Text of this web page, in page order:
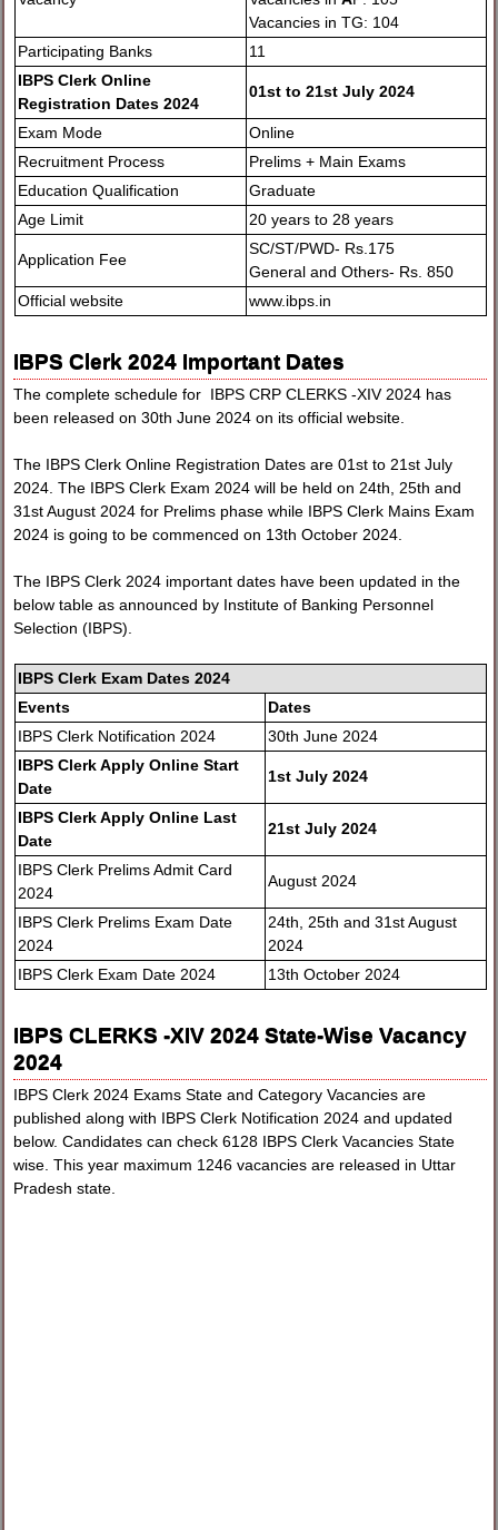
Vacancies in TG: 104
Participating Banks
11
IBPS Clerk Online
Registration Dates 2024
01st to 21st July 2024
Exam Mode
Online
Recruitment Process
Prelims + Main Exams
Education Qualification
Graduate
Age Limit
20 years to 28 years
Application Fee
SC/ST/PWD- Rs.175
General and Others- Rs. 850
Official website
www.ibps.in
IBPS Clerk 2024 Important Dates
The complete schedule for IBPS CRP CLERKS -XIV 2024 has
been released on 30th June 2024 on its official website.
The IBPS Clerk Online Registration Dates are 01st to 21st July
2024. The IBPS Clerk Exam 2024 will be held on 24th, 25th and
31st August 2024 for Prelims phase while IBPS Clerk Mains Exam
2024 is going to be commenced on 13th October 2024.
The IBPS Clerk 2024 important dates have been updated in the
below table as announced by Institute of Banking Personnel
Selection (IBPS).
IBPS Clerk Exam Dates 2024
Events
Dates
IBPS Clerk Notification 2024
30th June 2024
IBPS Clerk Apply Online Start
Date
1st July 2024
IBPS Clerk Apply Online Last
Date
21st July 2024
IBPS Clerk Prelims Admit Card
2024
August 2024
IBPS Clerk Prelims Exam Date
2024
24th, 25th and 31st August
2024
IBPS Clerk Exam Date 2024
13th October 2024
IBPS CLERKS -XIV 2024 State-Wise Vacancy
2024
IBPS Clerk 2024 Exams State and Category Vacancies are
published along with IBPS Clerk Notification 2024 and updated
below. Candidates can check 6128 IBPS Clerk Vacancies State
wise. This year maximum 1246 vacancies are released in Uttar
Pradesh state.